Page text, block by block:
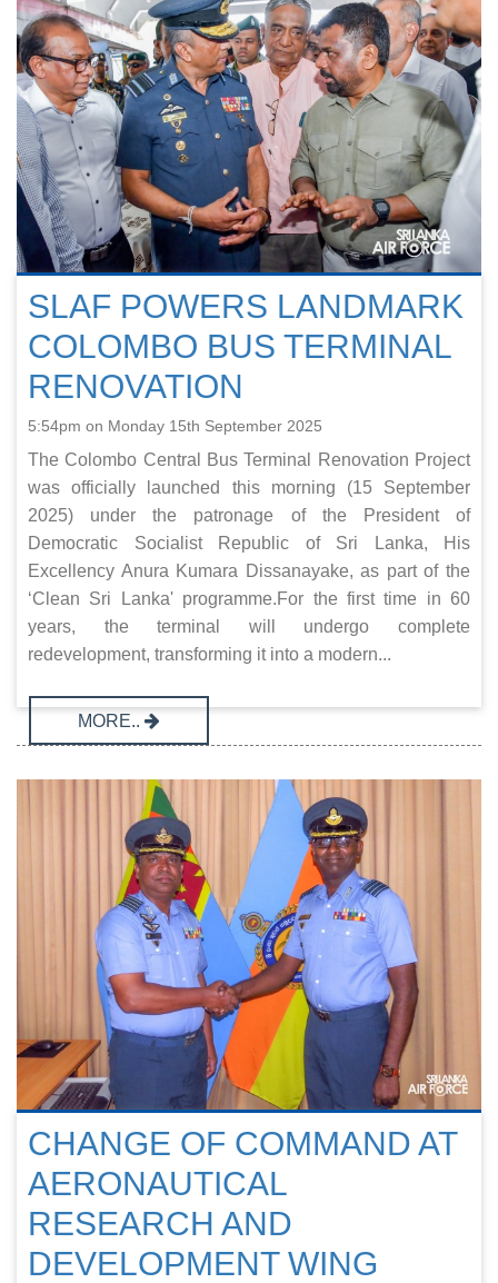
SLAF POWERS LANDMARK
COLOMBO BUS TERMINAL
RENOVATION
5:54pm on Monday 15th September 2025
The Colombo Central Bus Terminal Renovation Project
was officially launched this morning (15 September
2025) under the patronage of the President of
Democratic Socialist Republic of Sri Lanka, His
Excellency Anura Kumara Dissanayake, as part of the
‘Clean Sri Lanka' programme.For the first time in 60
years, the terminal will undergo complete
redevelopment, transforming it into a modern...
MORE..
CHANGE OF COMMAND AT
AERONAUTICAL
RESEARCH AND
DEVELOPMENT WING